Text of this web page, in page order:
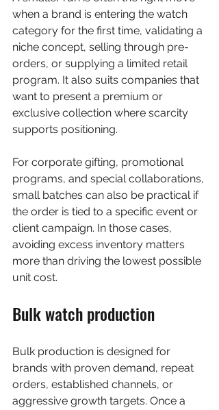
when a brand is entering the watch
category for the first time, validating a
niche concept, selling through pre-
orders, or supplying a limited retail
program. It also suits companies that
want to present a premium or
exclusive collection where scarcity
supports positioning.
For corporate gifting, promotional
programs, and special collaborations,
small batches can also be practical if
the order is tied to a specific event or
client campaign. In those cases,
avoiding excess inventory matters
more than driving the lowest possible
unit cost.
Bulk watch production
Bulk production is designed for
brands with proven demand, repeat
orders, established channels, or
aggressive growth targets. Once a